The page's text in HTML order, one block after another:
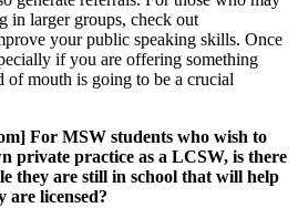
in larger groups, check out
your public speaking skills. Once
if you are offering something
mouth is going to be a crucial
For MSW students who wish to
private practice as a LCSW, is there
they are still in school that will help
are licensed?